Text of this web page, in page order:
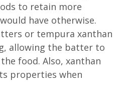
to retain more
have otherwise.
or tempura xanthan
allowing the batter to
food. Also, xanthan
properties when